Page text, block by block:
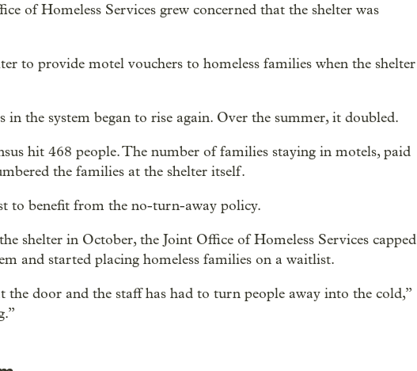
of Homeless Services grew concerned that the shelter was
to provide motel vouchers to homeless families when the shelter
in the system began to rise again. Over the summer, it doubled.
hit 468 people. The number of families staying in motels, paid
the families at the shelter itself.
to benefit from the no-turn-away policy.
shelter in October, the Joint Office of Homeless Services capped
and started placing homeless families on a waitlist.
the door and the staff has had to turn people away into the cold,”